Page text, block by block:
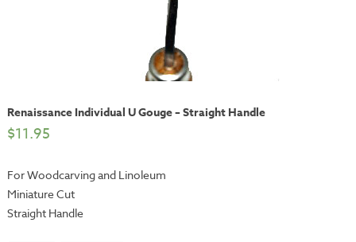
Renaissance Individual U Gouge – Straight Handle
$11.95
For Woodcarving and Linoleum
Miniature Cut
Straight Handle